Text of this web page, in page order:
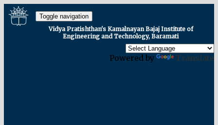
Toggle navigation
Vidya Pratishthan's Kamalnayan Bajaj Institute of
Engineering and Technology, Baramati
Powered by Translate